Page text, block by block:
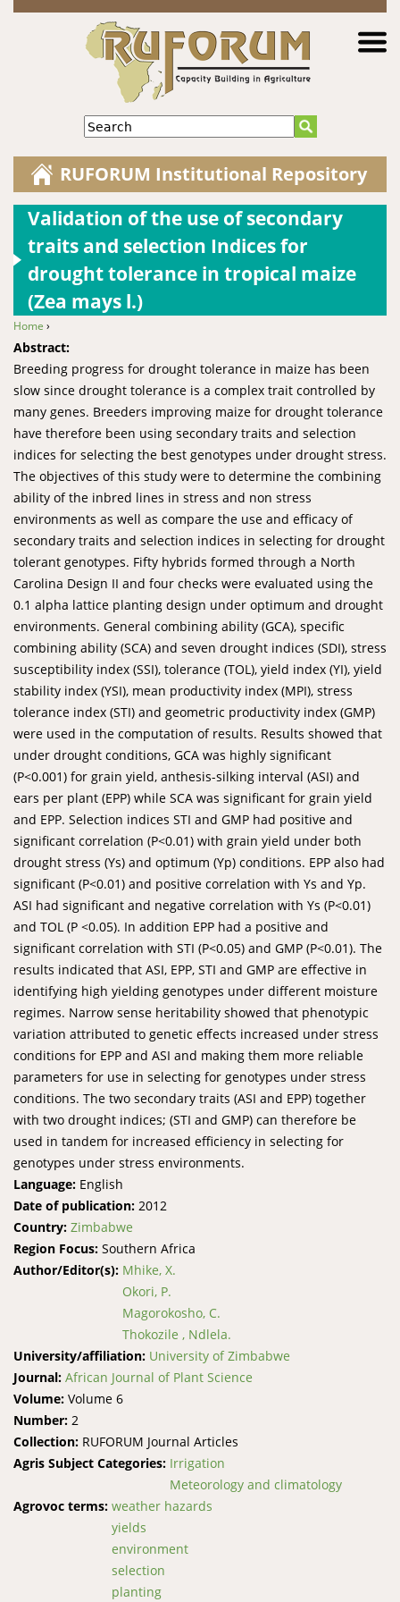
Jump to navigation
Search
RUFORUM Institutional Repository
Validation of the use of secondary
traits and selection Indices for
drought tolerance in tropical maize
(Zea mays l.)
You are here
Home ›
Abstract:
Breeding progress for drought tolerance in maize has been
slow since drought tolerance is a complex trait controlled by
many genes. Breeders improving maize for drought tolerance
have therefore been using secondary traits and selection
indices for selecting the best genotypes under drought stress.
The objectives of this study were to determine the combining
ability of the inbred lines in stress and non stress
environments as well as compare the use and efficacy of
secondary traits and selection indices in selecting for drought
tolerant genotypes. Fifty hybrids formed through a North
Carolina Design II and four checks were evaluated using the
0.1 alpha lattice planting design under optimum and drought
environments. General combining ability (GCA), specific
combining ability (SCA) and seven drought indices (SDI), stress
susceptibility index (SSI), tolerance (TOL), yield index (YI), yield
stability index (YSI), mean productivity index (MPI), stress
tolerance index (STI) and geometric productivity index (GMP)
were used in the computation of results. Results showed that
under drought conditions, GCA was highly significant
(P<0.001) for grain yield, anthesis-silking interval (ASI) and
ears per plant (EPP) while SCA was significant for grain yield
and EPP. Selection indices STI and GMP had positive and
significant correlation (P<0.01) with grain yield under both
drought stress (Ys) and optimum (Yp) conditions. EPP also had
significant (P<0.01) and positive correlation with Ys and Yp.
ASI had significant and negative correlation with Ys (P<0.01)
and TOL (P <0.05). In addition EPP had a positive and
significant correlation with STI (P<0.05) and GMP (P<0.01). The
results indicated that ASI, EPP, STI and GMP are effective in
identifying high yielding genotypes under different moisture
regimes. Narrow sense heritability showed that phenotypic
variation attributed to genetic effects increased under stress
conditions for EPP and ASI and making them more reliable
parameters for use in selecting for genotypes under stress
conditions. The two secondary traits (ASI and EPP) together
with two drought indices; (STI and GMP) can therefore be
used in tandem for increased efficiency in selecting for
genotypes under stress environments.
Language: English
Date of publication: 2012
Country: Zimbabwe
Region Focus: Southern Africa
Author/Editor(s): Mhike, X.
Okori, P.
Magorokosho, C.
Thokozile , Ndlela.
University/affiliation: University of Zimbabwe
Journal: African Journal of Plant Science
Volume: Volume 6
Number: 2
Collection: RUFORUM Journal Articles
Agris Subject Categories: Irrigation
Meteorology and climatology
Agrovoc terms: weather hazards
yields
environment
selection
planting